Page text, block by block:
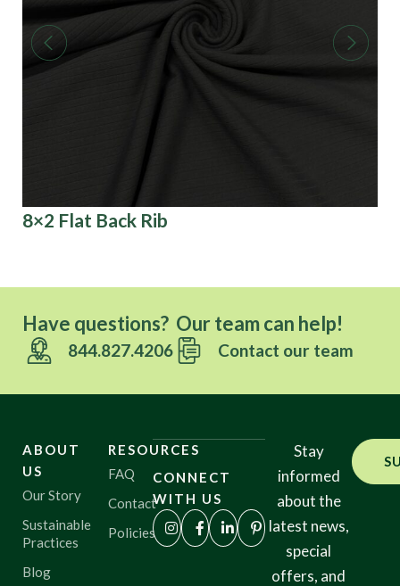
8×2 Flat Back Rib
Have questions? Our team can help!
844.827.4206 Contact our team
ABOUT
US
Our Story
Sustainable
Practices
Blog
RESOURCES
FAQ
Contact
Policies
CONNECT
WITH US
Stay
informed
about the
latest news,
special
offers, and